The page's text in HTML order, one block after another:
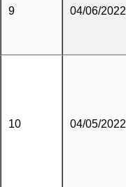
9 04/06/2022
10 04/05/2022